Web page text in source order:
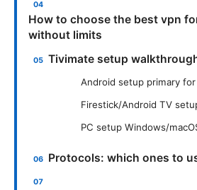
How to choose the best vpn
without limits
Tivimate setup
Android setup primary
Firestick/Android TV
PC setup Windows/
Protocols: which ones to